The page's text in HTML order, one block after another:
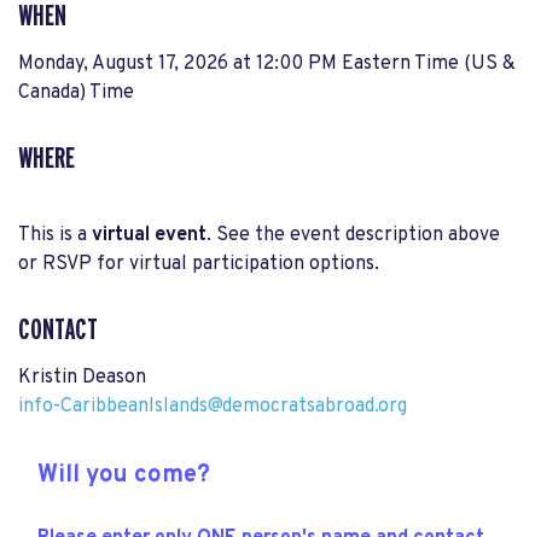
WHEN
Monday, August 17, 2026 at 12:00 PM Eastern Time (US &
Canada) Time
WHERE
This is a virtual event. See the event description above
or RSVP for virtual participation options.
CONTACT
Kristin Deason
info-CaribbeanIslands@democratsabroad.org
Will you come?